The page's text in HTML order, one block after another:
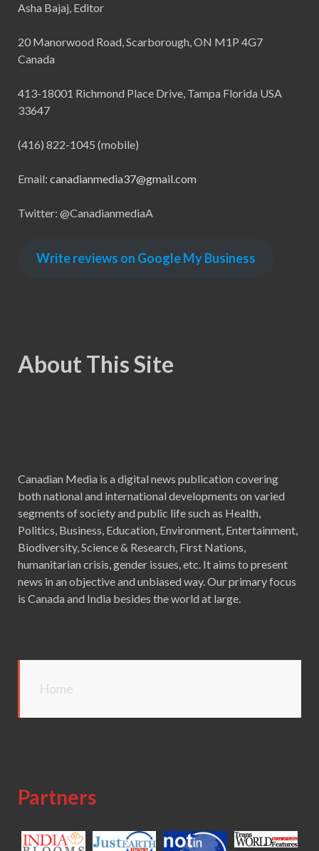
Asha Bajaj, Editor
20 Manorwood Road, Scarborough, ON M1P 4G7
Canada
413-18001 Richmond Place Drive, Tampa Florida USA
33647
(416) 822-1045 (mobile)
Email: canadianmedia37@gmail.com
Twitter: @CanadianmediaA
Write reviews on Google My Business
About This Site
Canadian Media is a digital news publication covering
both national and international developments on varied
segments of society and public life such as Health,
Politics, Business, Education, Environment, Entertainment,
Biodiversity, Science & Research, First Nations,
humanitarian crisis, gender issues, etc. It aims to present
news in an objective and unbiased way. Our primary focus
is Canada and India besides the world at large.
Home
Partners